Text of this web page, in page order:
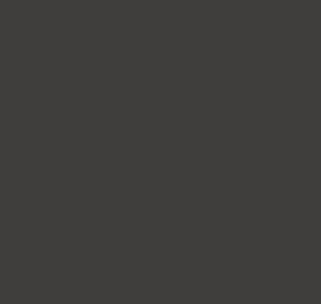
to see how pay and
trust that they are fair. We
pay for equal work and
and address any unjustified
is transparent and merit-
development through
and the deep FME and